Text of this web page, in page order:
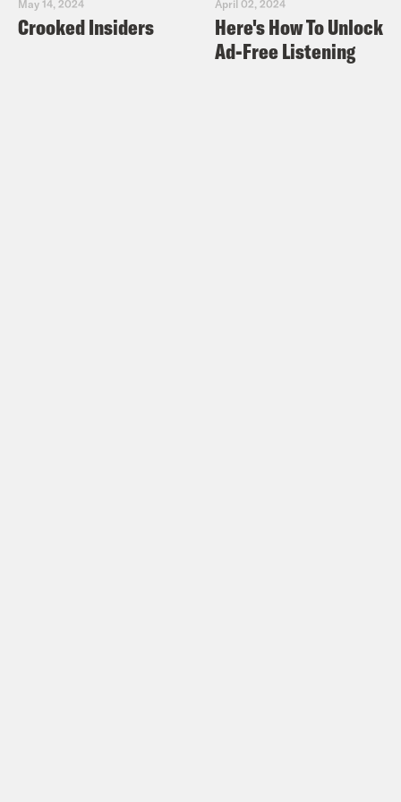
May 14, 2024
Crooked Insiders
April 02, 2024
Here's How To Unlock
Ad-Free Listening